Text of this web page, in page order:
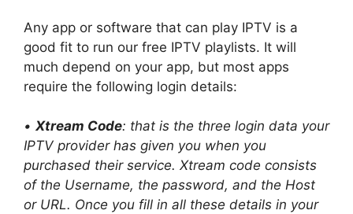
Any app or software that can play IPTV is a
good fit to run our free IPTV playlists. It will
much depend on your app, but most apps
require the following login details:
• Xtream Code: that is the three login data your
IPTV provider has given you when you
purchased their service. Xtream code consists
of the Username, the password, and the Host
or URL. Once you fill in all these details in your